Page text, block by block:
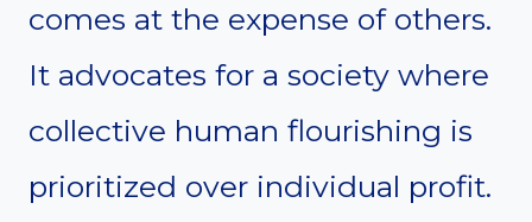
comes at the expense of others.
It advocates for a society where
collective human flourishing is
prioritized over individual profit.